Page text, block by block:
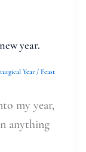
year.
Year / Feast
my year,
anything